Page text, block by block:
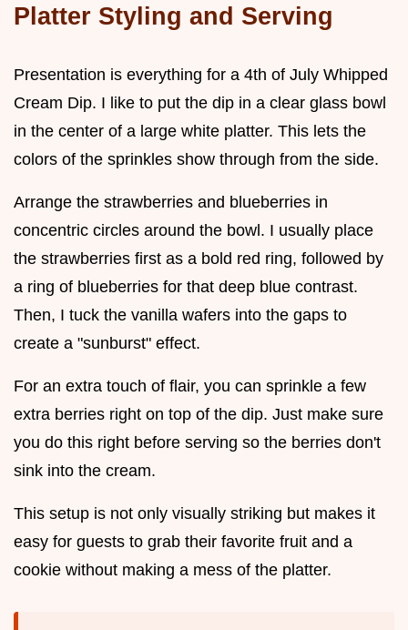
Platter Styling and Serving
Presentation is everything for a 4th of July Whipped
Cream Dip. I like to put the dip in a clear glass bowl
in the center of a large white platter. This lets the
colors of the sprinkles show through from the side.
Arrange the strawberries and blueberries in
concentric circles around the bowl. I usually place
the strawberries first as a bold red ring, followed by
a ring of blueberries for that deep blue contrast.
Then, I tuck the vanilla wafers into the gaps to
create a "sunburst" effect.
For an extra touch of flair, you can sprinkle a few
extra berries right on top of the dip. Just make sure
you do this right before serving so the berries don't
sink into the cream.
This setup is not only visually striking but makes it
easy for guests to grab their favorite fruit and a
cookie without making a mess of the platter.